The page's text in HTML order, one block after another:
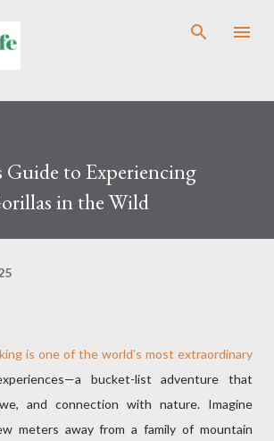
Guide to Experiencing
in the Wild
is one of the world’s most extraordinary
bucket-list adventure that
and connection with nature. Imagine
meters away from a family of mountain